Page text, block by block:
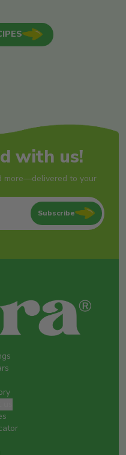
with us!
more—delivered to your
Subscribe